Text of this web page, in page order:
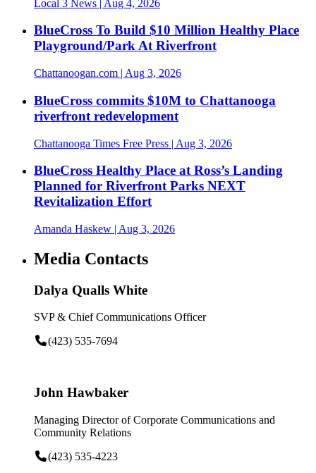
Local 3 News | Aug 4, 2026
BlueCross To Build $10 Million Healthy Place
Playground/Park At Riverfront
Chattanoogan.com | Aug 3, 2026
BlueCross commits $10M to Chattanooga
riverfront redevelopment
Chattanooga Times Free Press | Aug 3, 2026
BlueCross Healthy Place at Ross’s Landing
Planned for Riverfront Parks NEXT
Revitalization Effort
Amanda Haskew | Aug 3, 2026
Media Contacts
Dalya Qualls White
SVP & Chief Communications Officer
(423) 535-7694
John Hawbaker
Managing Director of Corporate Communications and
Community Relations
(423) 535-4223